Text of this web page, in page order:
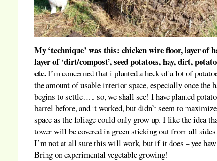
My ‘technique’ was this: chicken wire floor, layer of
layer of ‘dirt/compost’, seed potatoes, hay, dirt,
etc.I’m concerned that i planted a heck of a lot of
the amount of usable interior space, especially once the
begins to settle….. so, we shall see! I have planted
barrel before, and it worked, but didn’t seem to
space as the foliage could only grow up. I like the idea
tower will be covered in green sticking out from all
I’m not at all sure this will work, but if it does – yee
Bring on experimental vegetable growing!